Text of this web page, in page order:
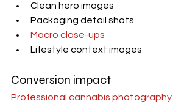
Clean hero images
Packaging detail shots
Macro close-ups
Lifestyle context images
Conversion impact
Professional cannabis photography